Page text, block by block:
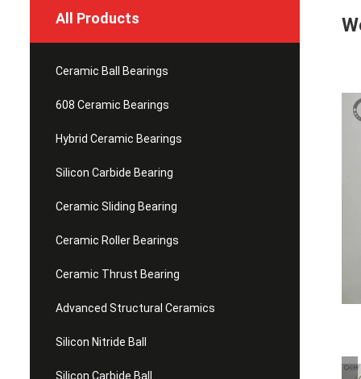
All Products
Ceramic Ball Bearings
608 Ceramic Bearings
Hybrid Ceramic Bearings
Silicon Carbide Bearing
Ceramic Sliding Bearing
Ceramic Roller Bearings
Ceramic Thrust Bearing
Advanced Structural Ceramics
Silicon Nitride Ball
Silicon Carbide Ball